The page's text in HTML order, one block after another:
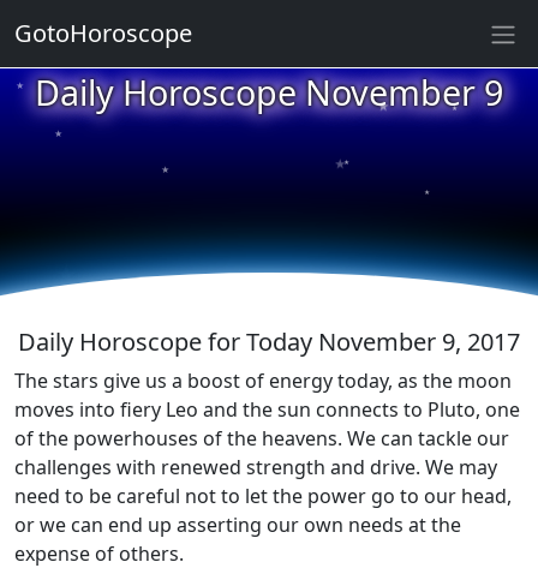
Daily Horoscope November 9
★
★
★
★
★
★
★
★
★
Daily Horoscope for Today November 9, 2017
The stars give us a boost of energy today, as the moon
moves into fiery Leo and the sun connects to Pluto, one
of the powerhouses of the heavens. We can tackle our
challenges with renewed strength and drive. We may
need to be careful not to let the power go to our head,
or we can end up asserting our own needs at the
expense of others.
GotoHoroscope